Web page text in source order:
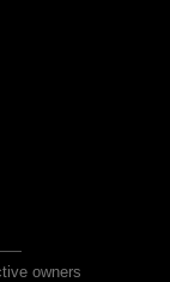
owners